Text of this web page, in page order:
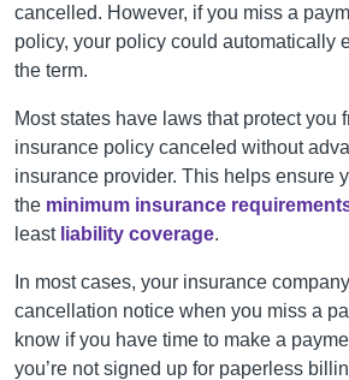
cancelled. However, if you miss a
policy, your policy could automatically
the term.
Most states have laws that protect you
insurance policy canceled without
insurance provider. This helps ensure
the minimum insurance
least liability coverage.
In most cases, your insurance
cancellation notice when you miss a
know if you have time to make a
you’re not signed up for paperless